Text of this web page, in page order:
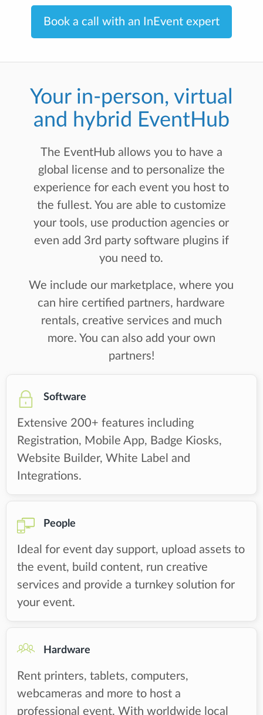
Book a call with an InEvent expert
Your in-person, virtual
and hybrid EventHub
The EventHub allows you to have a
global license and to personalize the
experience for each event you host to
the fullest. You are able to customize
your tools, use production agencies or
even add 3rd party software plugins if
you need to.
We include our marketplace, where you
can hire certified partners, hardware
rentals, creative services and much
more. You can also add your own
partners!
Software
Extensive 200+ features including
Registration, Mobile App, Badge Kiosks,
Website Builder, White Label and
Integrations.
People
Ideal for event day support, upload assets to
the event, build content, run creative
services and provide a turnkey solution for
your event.
Hardware
Rent printers, tablets, computers,
webcameras and more to host a
professional event. With worldwide local